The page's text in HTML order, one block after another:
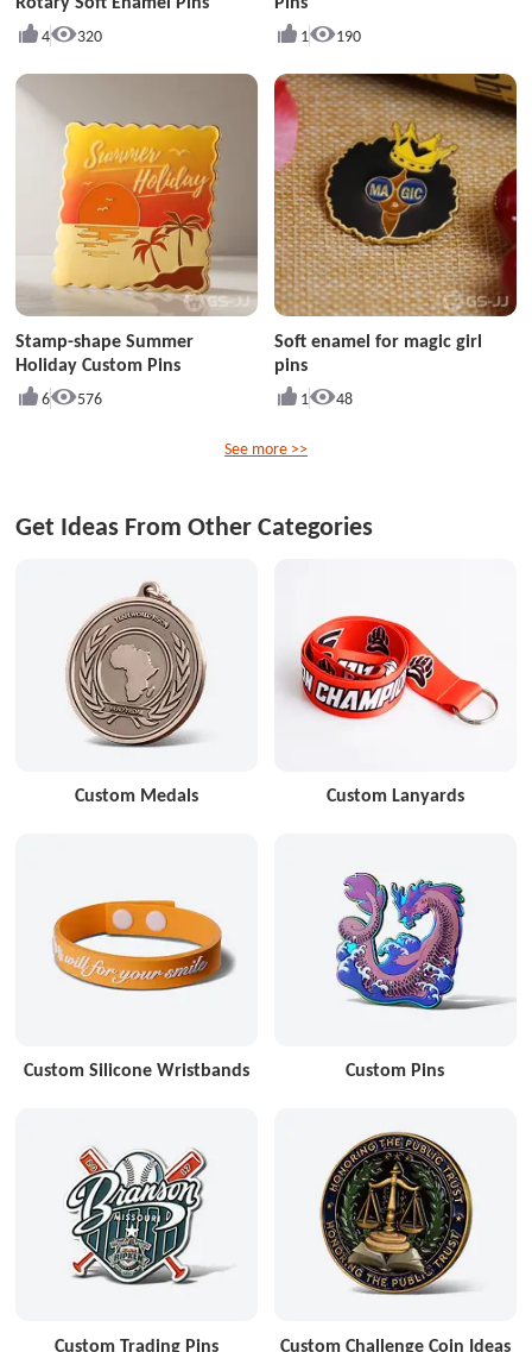
4 320 1 190
Stamp-shape Summer
Holiday Custom Pins
6 576
Soft enamel for magic girl
pins
1 48
See more >>
Get Ideas From Other Categories
Custom Medals Custom Lanyards
Custom Silicone Wristbands Custom Pins
Custom Trading Pins Custom Challenge Coin Ideas